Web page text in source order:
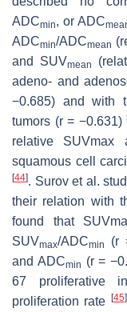
ADCmin, or ADC
ADCmin/ADCmean
and SUVmean
adeno- and
−0.685) and with
tumors (r= −0.631)
relative SUVmax
squamous cell
[44]. Surov et al.
their relation with
found that
SUVmax/ADCmin (r
and ADCmin (r=
67 proliferative
proliferation rate
[45]